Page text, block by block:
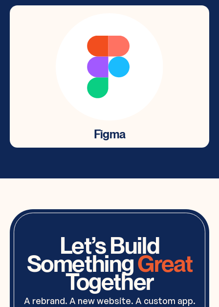
Figma
Let’s Build
SomethingGreat
Together
A rebrand. A new website. A custom app.